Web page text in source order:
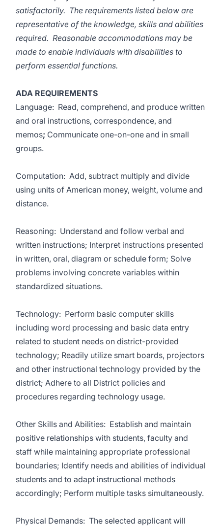
satisfactorily. The requirements listed below are
representative of the knowledge, skills and abilities
required. Reasonable accommodations may be
made to enable individuals with disabilities to
perform essential functions.
ADA REQUIREMENTS
Language: Read, comprehend, and produce written
and oral instructions, correspondence, and
memos; Communicate one-on-one and in small
groups.
Computation: Add, subtract multiply and divide
using units of American money, weight, volume and
distance.
Reasoning: Understand and follow verbal and
written instructions; Interpret instructions presented
in written, oral, diagram or schedule form; Solve
problems involving concrete variables within
standardized situations.
Technology: Perform basic computer skills
including word processing and basic data entry
related to student needs on district-provided
technology; Readily utilize smart boards, projectors
and other instructional technology provided by the
district; Adhere to all District policies and
procedures regarding technology usage.
Other Skills and Abilities: Establish and maintain
positive relationships with students, faculty and
staff while maintaining appropriate professional
boundaries; Identify needs and abilities of individual
students and to adapt instructional methods
accordingly; Perform multiple tasks simultaneously.
Physical Demands: The selected applicant will